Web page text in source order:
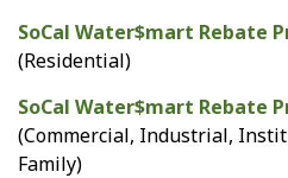
SoCal Water$mart Rebate
(Residential)
SoCal Water$mart Rebate
(Commercial, Industrial,
Family)